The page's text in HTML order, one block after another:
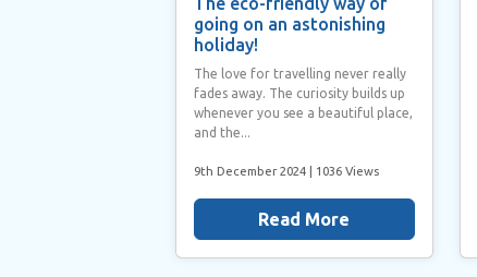
going on an astonishing
holiday!
The love for travelling never really
fades away. The curiosity builds up
whenever you see a beautiful place,
and the...
9th December 2024 | 1036 Views
Read More